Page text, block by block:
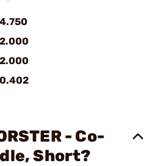
4.750
2.000
2.000
0.402
- Co-
Short?